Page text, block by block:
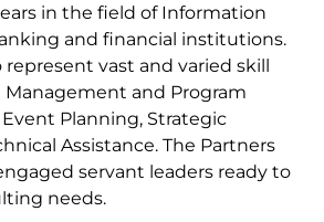
in the field of Information
and financial institutions.
represent vast and varied skill
and Program
Planning, Strategic
Assistance. The Partners
servant leaders ready to
needs.